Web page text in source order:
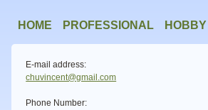
HOME PROFESSIONAL HOBBY
E-mail address:
chuvincent@gmail.com
Phone Number: